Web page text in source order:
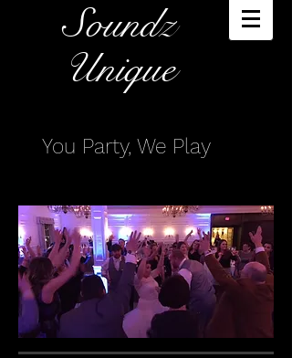
Soundz
Unique​
You Party, We Play